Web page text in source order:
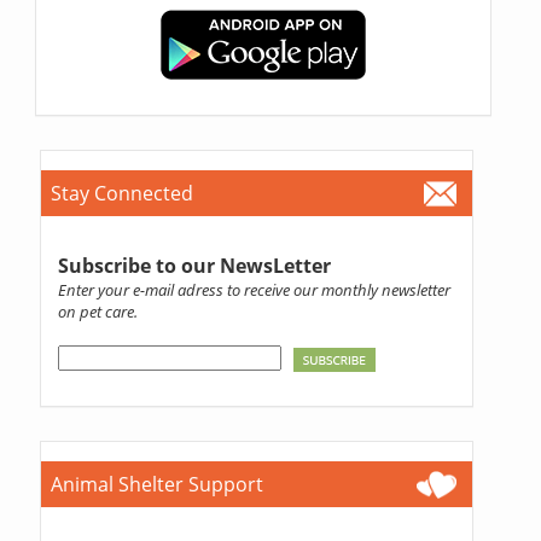
Stay Connected
Subscribe to our NewsLetter
Enter your e-mail adress to receive our monthly newsletter
on pet care.
Animal Shelter Support